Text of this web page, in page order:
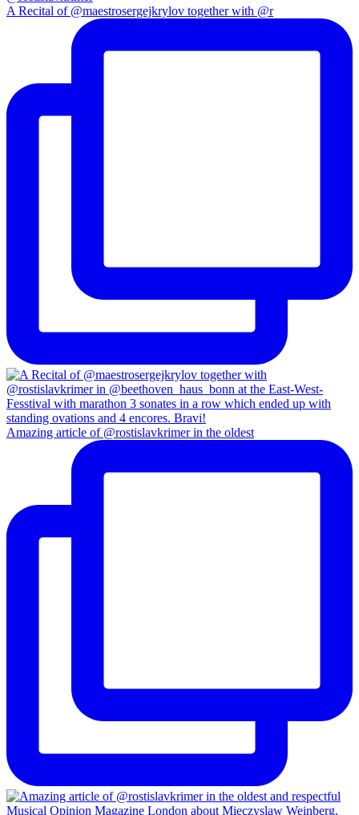
A Recital of @maestrosergejkrylov together with @r
Amazing article of @rostislavkrimer in the oldest